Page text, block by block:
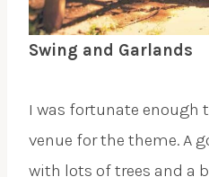
Swing and Garlands
I was fortunate enough
venue for the theme. A
with lots of trees and a